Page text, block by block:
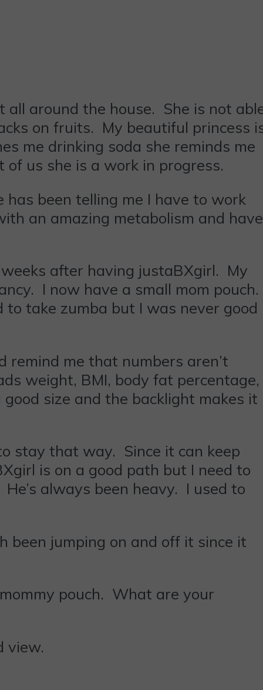
all around the house. She is not
on fruits. My beautiful princess
me drinking soda she reminds me
us she is a work in progress.
been telling me I have to work
an amazing metabolism and have
after having justaBXgirl. My
I now have a small mom pouch.
take zumba but I was never good
remind me that numbers aren’t
weight, BMI, body fat percentage,
size and the backlight makes it
stay that way. Since it can keep
is on a good path but I need to
always been heavy. I used to
been jumping on and off it since it
pouch. What are your
view.